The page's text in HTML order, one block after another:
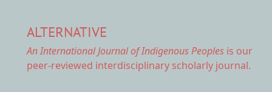
ALTERNATIVE
An International Journal of Indigenous Peoples is our
peer-reviewed interdisciplinary scholarly journal.